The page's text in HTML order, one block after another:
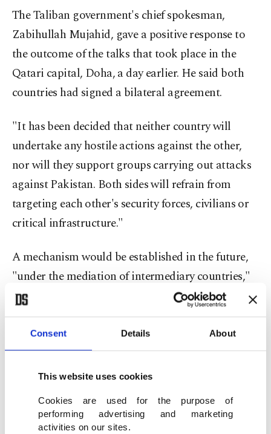
Consent Details About
This website uses cookies
Cookies are used for the purpose of
performing advertising and marketing
activities on our sites.
The Taliban government's chief spokesman,
Zabihullah Mujahid, gave a positive response to
the outcome of the talks that took place in the
Qatari capital, Doha, a day earlier. He said both
countries had signed a bilateral agreement.
"It has been decided that neither country will
undertake any hostile actions against the other,
nor will they support groups carrying out attacks
against Pakistan. Both sides will refrain from
targeting each other's security forces, civilians or
critical infrastructure."
A mechanism would be established in the future,
"under the mediation of intermediary countries,"
to review bilateral claims and ensure the effective
implementation of this agreement.
Pakistani Defense Minister Khawaja Asif posted
confirmation of the deal on X.
"Cross-border terrorism from Afghan territory
will cease immediately," Asif wrote. "Both